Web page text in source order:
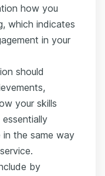
how you
which indicates
in your
should
your skills
in the same way
by